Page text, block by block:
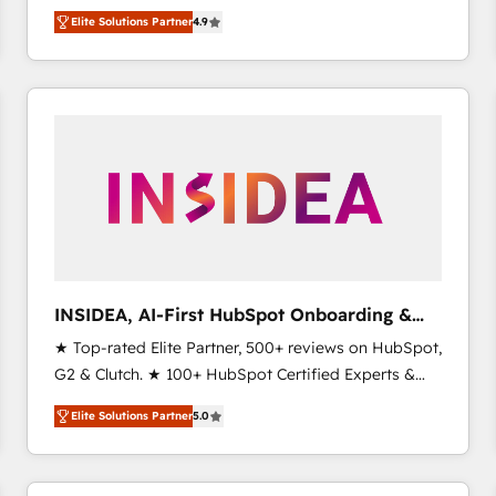
North America. Avec plus de 115 experts en
marketing automation, Growth, Revops, CRM et
webdesign. Markentive is both a consulting firm, a
digital agency and an integrator. With over 115
Elite Solutions Partner4.9
INSIDEA, AI-First HubSpot Onboarding &
RevOps
★ Top-rated Elite Partner, 500+ reviews on HubSpot,
G2 & Clutch. ★ 100+ HubSpot Certified Experts &
Trainers across the team ★ 1,500+ implementations
across five continents ★ AI-First, RevOps-led,
Onboarding obsessed ★ Company of the Year
2024/25 INSIDEA helps growing companies turn
Elite Solutions Partner5.0